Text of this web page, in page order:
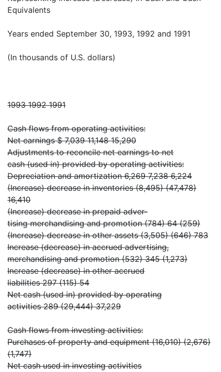
Equivalents
Years ended September 30, 1993, 1992 and 1991
(In thousands of U.S. dollars)
1993 1992 1991
Cash flows from operating activities:
Net earnings $ 7,039 11,148 15,290
Adjustments to reconcile net earnings to net
cash (used in) provided by operating activities:
Depreciation and amortization 6,269 7,238 6,224
(Increase) decrease in inventories (8,495) (47,478)
16,410
(Increase) decrease in prepaid adver-
tising merchandising and promotion (784) 64 (259)
(Increase) decrease in other assets (3,505) (646) 783
Increase (decrease) in accrued advertising,
merchandising and promotion (532) 345 (1,273)
Increase (decrease) in other accrued
liabilities 297 (115) 54
Net cash (used in) provided by operating
activities 289 (29,444) 37,229
Cash flows from investing activities:
Purchases of property and equipment (16,010) (2,676)
(1,747)
Net cash used in investing activities